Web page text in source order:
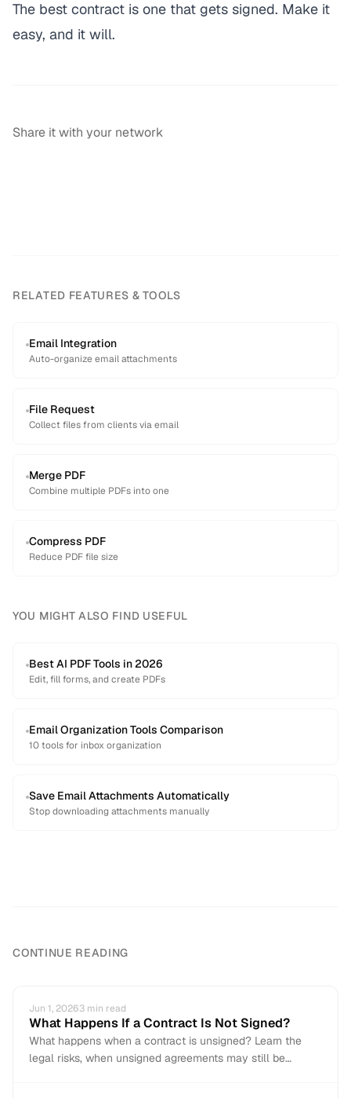
The best contract is one that gets signed. Make it
easy, and it will.
Share it with your network
RELATED FEATURES & TOOLS
Email Integration
Auto-organize email attachments
File Request
Collect files from clients via email
Merge PDF
Combine multiple PDFs into one
Compress PDF
Reduce PDF file size
YOU MIGHT ALSO FIND USEFUL
Best AI PDF Tools in 2026
Edit, fill forms, and create PDFs
Email Organization Tools Comparison
10 tools for inbox organization
Save Email Attachments Automatically
Stop downloading attachments manually
CONTINUE READING
Jun 1, 20263 min read
What Happens If a Contract Is Not Signed?
What happens when a contract is unsigned? Learn the
legal risks, when unsigned agreements may still be